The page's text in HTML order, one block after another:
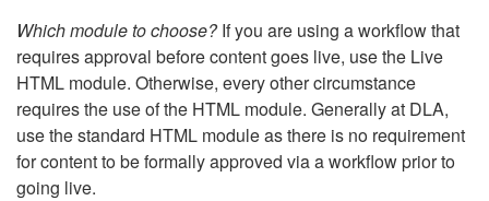
Which module to choose?If you are using a workflow that
requires approval before content goes live, use the Live
HTML module. Otherwise, every other circumstance
requires the use of the HTML module. Generally at DLA,
use the standard HTML module as there is no requirement
for content to be formally approved via a workflow prior to
going live.